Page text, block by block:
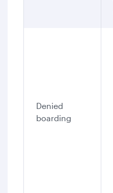
Denied
boarding